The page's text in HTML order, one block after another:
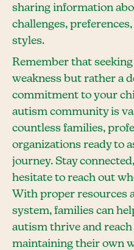
sharing information
challenges,
styles.
Remember that
weakness but rather a
commitment to your
autism community is
countless families,
organizations ready to
journey. Stay
hesitate to reach out
With proper resources
system, families can
autism thrive and
maintaining their own